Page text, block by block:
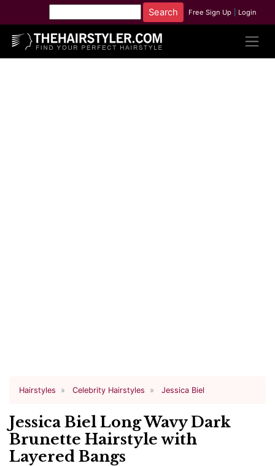
Free Sign Up Login
Hairstyles Celebrity Hairstyles Jessica Biel
Jessica Biel Long Wavy Dark
Brunette Hairstyle with
Layered Bangs